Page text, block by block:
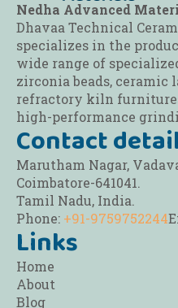
Nedha Advanced
Dhavaa Technical
specializes in the
wide range of
zirconia beads, ceramic
refractory kiln
high-performance
Contact
Marutham Nagar,
Coimbatore-641041.
Tamil Nadu, India.
Phone: +91-9759752244
Links
Home
About
Blog